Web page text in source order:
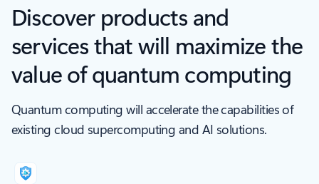
Discover products and
services that will maximize the
value of quantum computing
Quantum computing will accelerate the capabilities of
existing cloud supercomputing and AI solutions.